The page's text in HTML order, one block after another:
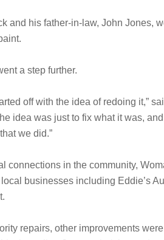
and his father-in-law, John Jones,
a step further.
off with the idea of redoing it,”
idea was just to fix what it was,
we did.”
connections in the community,
businesses including Eddie’s
repairs, other improvements